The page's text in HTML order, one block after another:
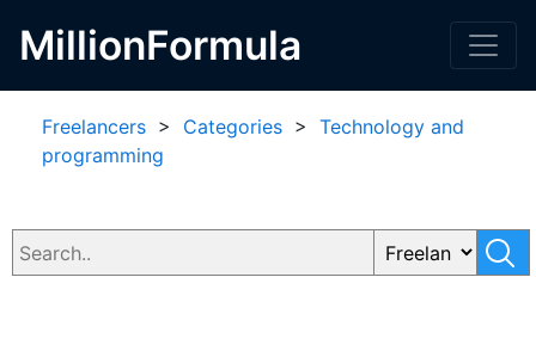
MillionFormula
Freelancers > Categories > Technology and
programming